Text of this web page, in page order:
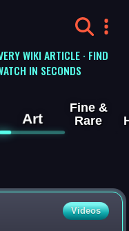
WIKI ARTICLE · FIND
IN SECONDS
Art
Fine &
Rare
Videos